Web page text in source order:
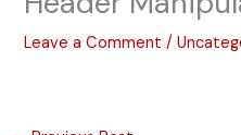
Leave a Comment /